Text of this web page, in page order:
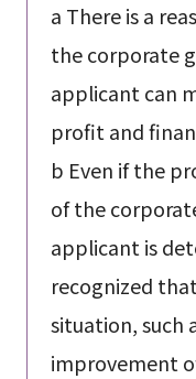
a There is a
the corporate
applicant can
profit and
b Even if the
of the
applicant is
recognized
situation, such
improvement